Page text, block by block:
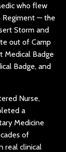
who flew
Regiment — the
Storm and
out of Camp
Medical Badge
Badge, and
Nurse,
a
Medicine
of
real clinical